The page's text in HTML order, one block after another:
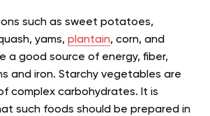
such as sweet potatoes,
yams, plantain, corn, and
a good source of energy, fiber,
and iron. Starchy vegetables are
complex carbohydrates. It is
such foods should be prepared in